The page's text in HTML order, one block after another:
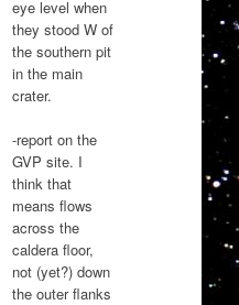
eye level when
they stood W of
the southern pit
in the main
crater.
-report on the
GVP site. I
think that
means flows
across the
caldera floor,
not (yet?) down
the outer flanks